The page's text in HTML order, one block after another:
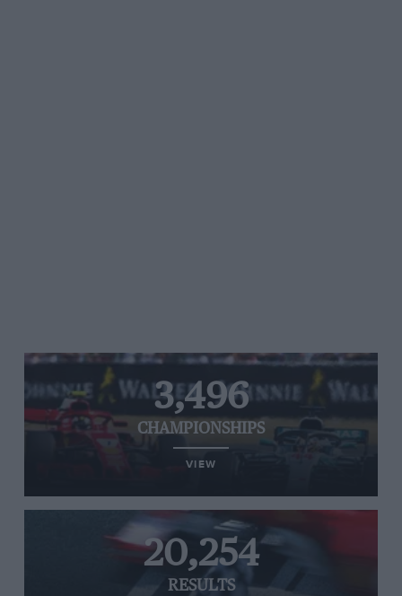
3,496
CHAMPIONSHIPS
VIEW
20,254
RESULTS